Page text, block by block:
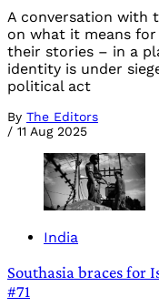
A conversation with
on what it means
their stories – in a
identity is under
political act
By The Editors
/ 11 Aug 2025
India
Southasia braces for
#71